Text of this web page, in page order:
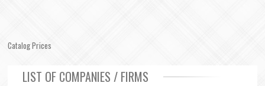
Catalog Prices
LIST OF COMPANIES / FIRMS